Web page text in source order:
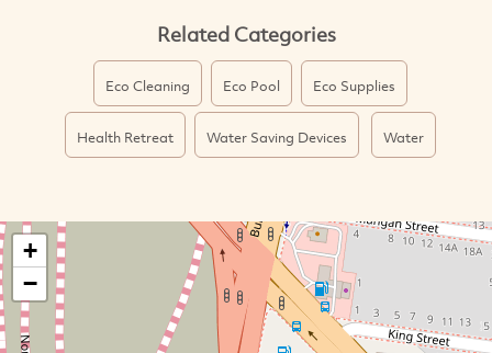
Related Categories
Eco Cleaning Eco Pool Eco Supplies
Health Retreat Water Saving Devices Water
+
−